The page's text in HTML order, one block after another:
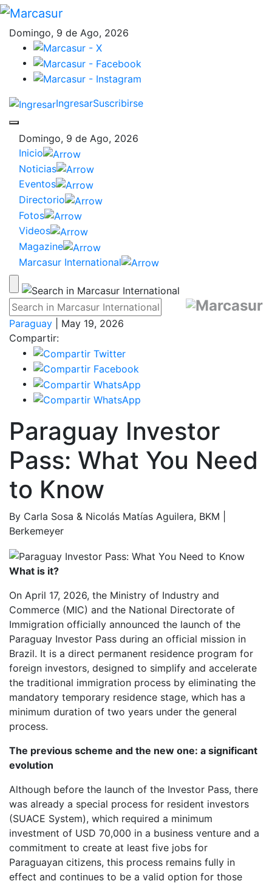
Domingo, 9 de Ago, 2026
IngresarSuscribirse
Domingo, 9 de Ago, 2026
Inicio
Noticias
Eventos
Directorio
Fotos
Videos
Magazine
Marcasur International
Paraguay | May 19, 2026
Compartir:
Paraguay Investor
Pass: What You Need
to Know
By Carla Sosa & Nicolás Matías Aguilera, BKM |
Berkemeyer
What is it?
On April 17, 2026, the Ministry of Industry and
Commerce (MIC) and the National Directorate of
Immigration officially announced the launch of the
Paraguay Investor Pass during an official mission in
Brazil. It is a direct permanent residence program for
foreign investors, designed to simplify and accelerate
the traditional immigration process by eliminating the
mandatory temporary residence stage, which has a
minimum duration of two years under the general
process.
The previous scheme and the new one: a significant
evolution
Although before the launch of the Investor Pass, there
was already a special process for resident investors
(SUACE System), which required a minimum
investment of USD 70,000 in a business venture and a
commitment to create at least five jobs for
Paraguayan citizens, this process remains fully in
effect and continues to be a valid option for those